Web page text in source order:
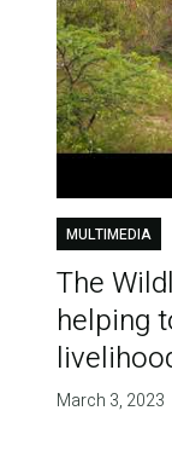
MULTIMEDIA
The
helping
March 3, 2023